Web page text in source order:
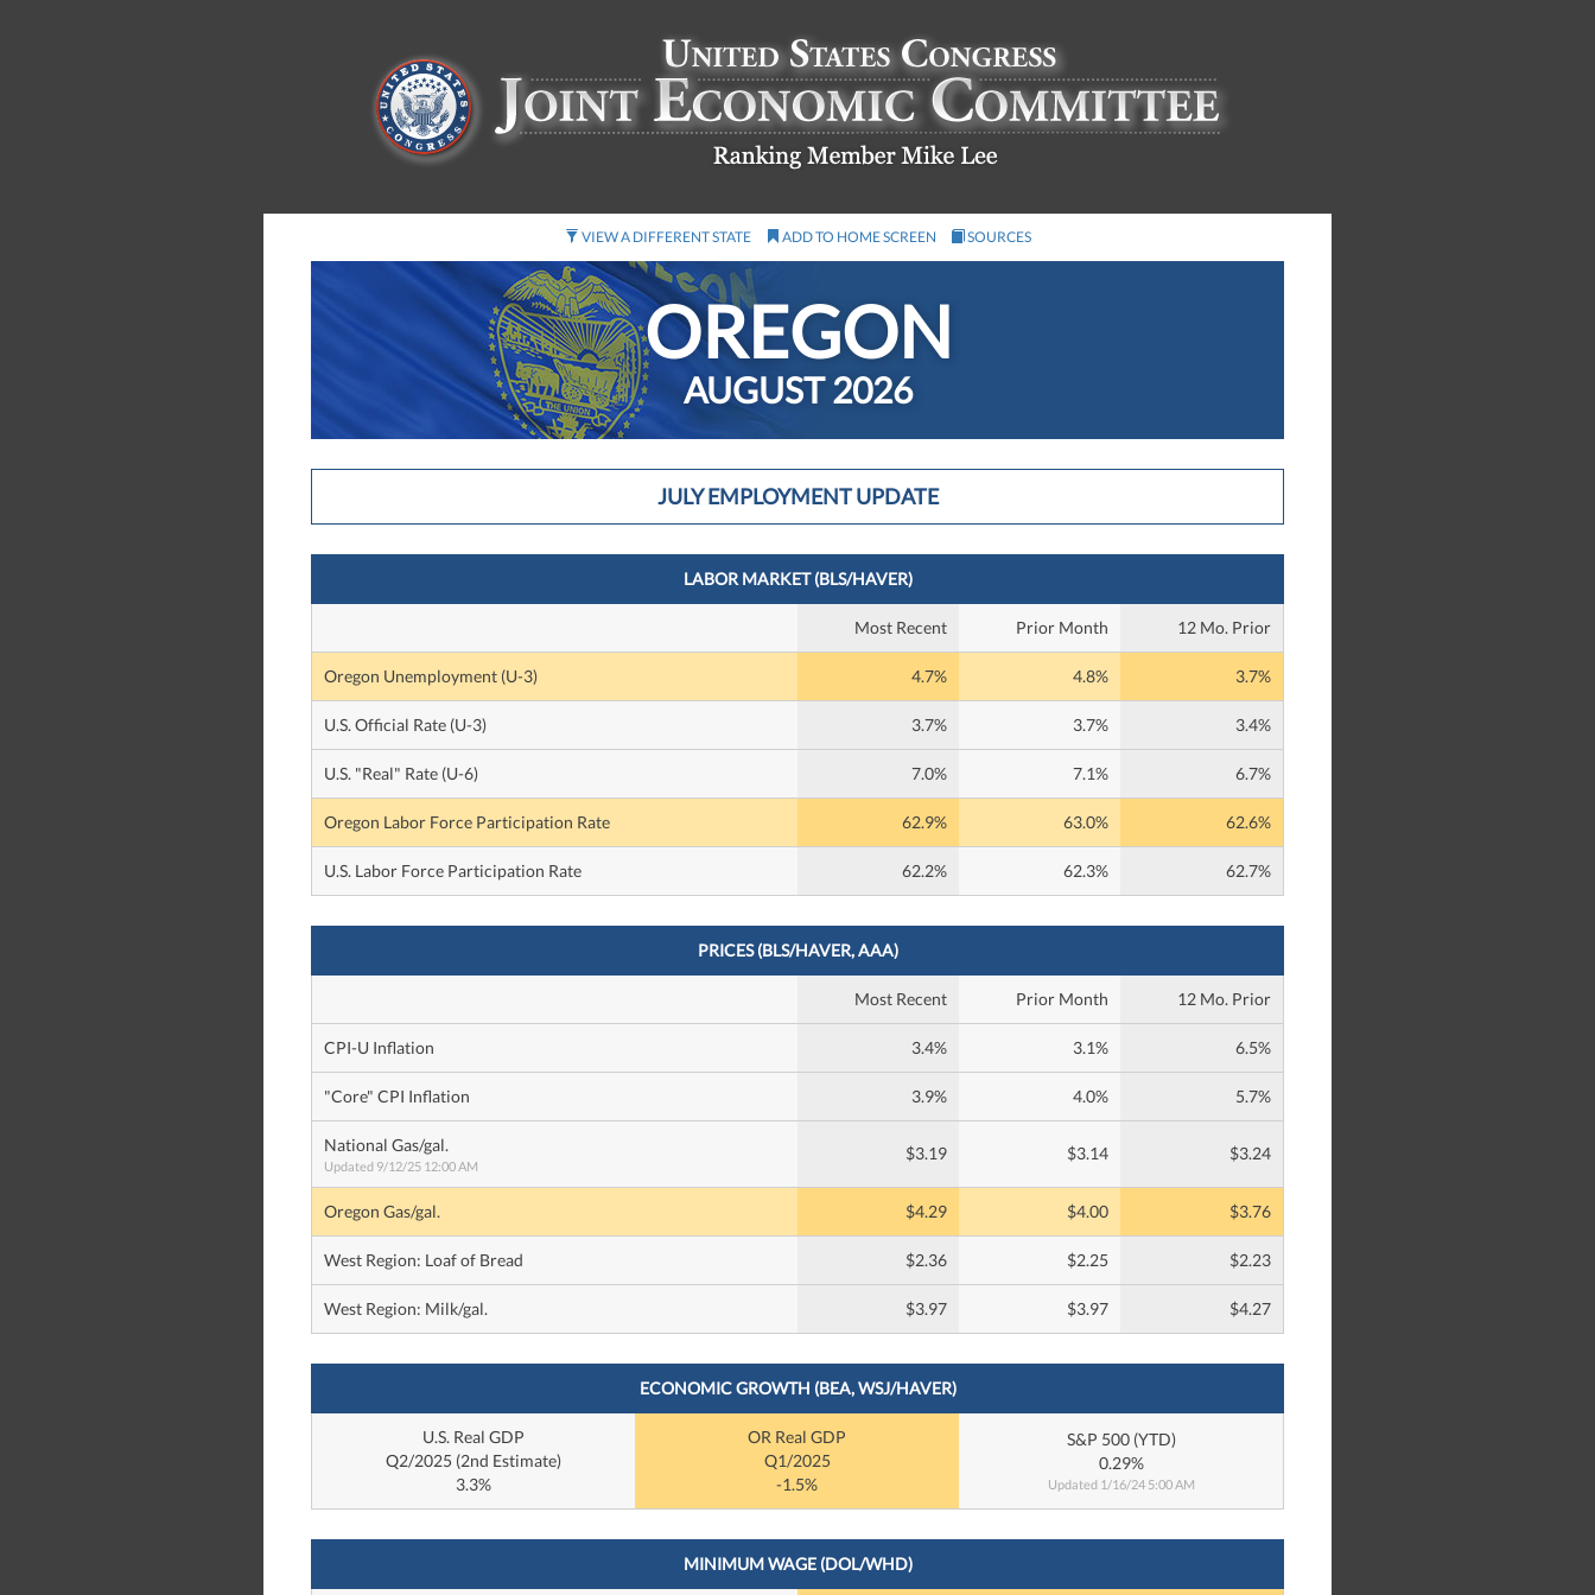
VIEW A DIFFERENT STATE ADD TO HOME SCREEN SOURCES
OREGON
AUGUST 2026
JULY EMPLOYMENT UPDATE
LABOR MARKET (BLS/HAVER)
Most Recent Prior Month 12 Mo. Prior
Oregon Unemployment (U-3) 4.7% 4.8% 3.7%
U.S. Official Rate (U-3) 3.7% 3.7% 3.4%
U.S. "Real" Rate (U-6) 7.0% 7.1% 6.7%
Oregon Labor Force Participation Rate 62.9% 63.0% 62.6%
U.S. Labor Force Participation Rate 62.2% 62.3% 62.7%
PRICES (BLS/HAVER, AAA)
Most Recent Prior Month 12 Mo. Prior
CPI-U Inflation 3.4% 3.1% 6.5%
"Core" CPI Inflation 3.9% 4.0% 5.7%
National Gas/gal.
Updated 9/12/25 12:00 AM
$3.19 $3.14 $3.24
Oregon Gas/gal. $4.29 $4.00 $3.76
West Region: Loaf of Bread $2.36 $2.25 $2.23
West Region: Milk/gal. $3.97 $3.97 $4.27
ECONOMIC GROWTH (BEA, WSJ/HAVER)
U.S. Real GDP
Q2/2025 (2nd Estimate)
3.3%
OR Real GDP
Q1/2025
-1.5%
S&P 500 (YTD)
0.29%
Updated 1/16/24 5:00 AM
MINIMUM WAGE (DOL/WHD)